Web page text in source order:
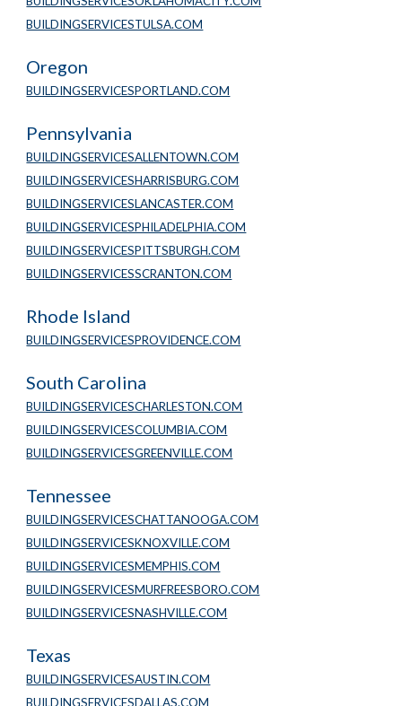
BUILDINGSERVICESTULSA.COM
Oregon
BUILDINGSERVICESPORTLAND.COM
Pennsylvania
BUILDINGSERVICESALLENTOWN.COM
BUILDINGSERVICESHARRISBURG.COM
BUILDINGSERVICESLANCASTER.COM
BUILDINGSERVICESPHILADELPHIA.COM
BUILDINGSERVICESPITTSBURGH.COM
BUILDINGSERVICESSCRANTON.COM
Rhode Island
BUILDINGSERVICESPROVIDENCE.COM
South Carolina
BUILDINGSERVICESCHARLESTON.COM
BUILDINGSERVICESCOLUMBIA.COM
BUILDINGSERVICESGREENVILLE.COM
Tennessee
BUILDINGSERVICESCHATTANOOGA.COM
BUILDINGSERVICESKNOXVILLE.COM
BUILDINGSERVICESMEMPHIS.COM
BUILDINGSERVICESMURFREESBORO.COM
BUILDINGSERVICESNASHVILLE.COM
Texas
BUILDINGSERVICESAUSTIN.COM
BUILDINGSERVICESDALLAS.COM